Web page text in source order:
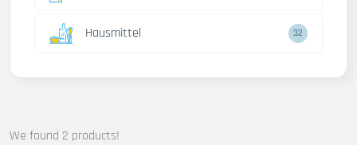
Hausmittel 32
We found 2 products!